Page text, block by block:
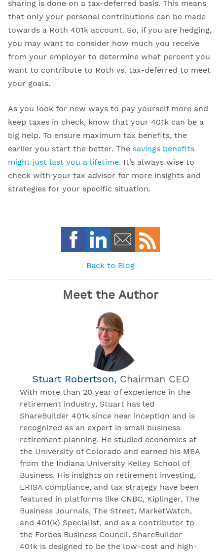
sharing is done on a tax-deferred basis. This means
that only your personal contributions can be made
towards a Roth 401k account. So, if you are hedging,
you may want to consider how much you receive
from your employer to determine what percent you
want to contribute to Roth vs. tax-deferred to meet
your goals.
As you look for new ways to pay yourself more and
keep taxes in check, know that your 401k can be a
big help. To ensure maximum tax benefits, the
earlier you start the better. The savings benefits
might just last you a lifetime. It’s always wise to
check with your tax advisor for more insights and
strategies for your specific situation.
Back to Blog
Meet the Author
Stuart Robertson, Chairman CEO
With more than 20 year of experience in the
retirement industry, Stuart has led
ShareBuilder 401k since near inception and is
recognized as an expert in small business
retirement planning. He studied economics at
the University of Colorado and earned his MBA
from the Indiana University Kelley School of
Business. His insights on retirement investing,
ERISA compliance, and tax strategy have been
featured in platforms like CNBC, Kiplinger, The
Business Journals, The Street, MarketWatch,
and 401(k) Specialist, and as a contributor to
the Forbes Business Council. ShareBuilder
401k is designed to be the low-cost and high-